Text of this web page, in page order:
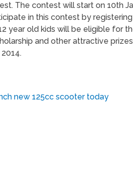
The contest will start on 10th
in this contest by
year old kids will be eligible for
and other attractive
new 125cc scooter today